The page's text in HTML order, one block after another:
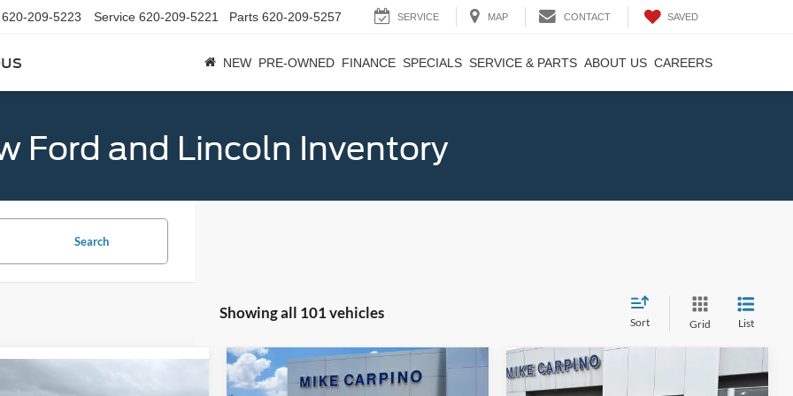
620-209-5223 Service 620-209-5221 Parts 620-209-5257 SERVICE MAP CONTACT SAVED
NEW PRE-OWNED FINANCE SPECIALS SERVICE & PARTS ABOUT US CAREERS
Ford and Lincoln Inventory
Search
Showing all 101 vehicles
Sort Grid List
$33,024
Compare Vehicle
2025Ford Bronco Sport
$33,684
Compare Vehicle